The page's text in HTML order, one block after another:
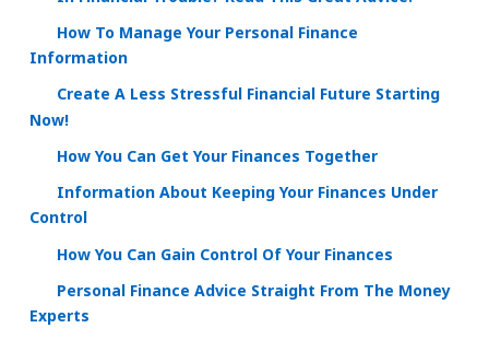
How To Manage Your Personal Finance
Information
Create A Less Stressful Financial Future Starting
Now!
How You Can Get Your Finances Together
Information About Keeping Your Finances Under
Control
How You Can Gain Control Of Your Finances
Personal Finance Advice Straight From The Money
Experts